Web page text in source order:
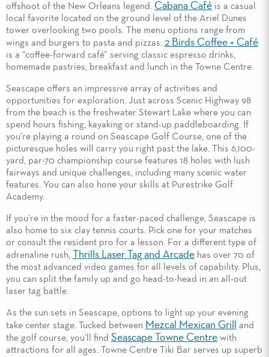
offshoot of the New Orleans legend. Cabana Café is a casual
local favorite located on the ground level of the Ariel Dunes
tower overlooking two pools. The menu options range from
wings and burgers to pasta and pizzas. 2 Birds Coffee + Café
is a “coffee-forward café” serving classic espresso drinks,
homemade pastries, breakfast and lunch in the Towne Centre.
Seascape offers an impressive array of activities and
opportunities for exploration. Just across Scenic Highway 98
from the beach is the freshwater Stewart Lake where you can
spend hours fishing, kayaking or stand-up paddleboarding. If
you’re playing a round on Seascape Golf Course, one of the
picturesque holes will carry you right past the lake. This 6,100-
yard, par-70 championship course features 18 holes with lush
fairways and unique challenges, including many scenic water
features. You can also hone your skills at Purestrike Golf
Academy.
If you’re in the mood for a faster-paced challenge, Seascape is
also home to six clay tennis courts. Pick one for your matches
or consult the resident pro for a lesson. For a different type of
adrenaline rush,
Thrills Laser Tag and Arcade has over 70 of
the most advanced video games for all levels of capability. Plus,
you can split the family up and go head-to-head in an all-out
laser tag battle.
As the sun sets in Seascape, options to light up your evening
take center stage. Tucked between Mezcal Mexican Grill
and
the golf course, you’ll find Seascape Towne Centre with
attractions for all ages. Towne Centre Tiki Bar serves up superb